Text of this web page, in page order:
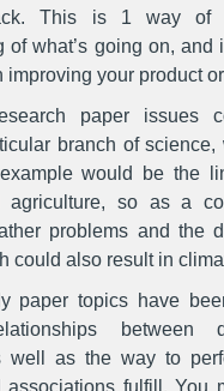
This is 1 way of
of what’s going on,
improving your product
paper issues
branch of
would be the
agriculture, so as a
problems and the
could also result in
paper topics have
between
well as the way to
associations fulfill. You